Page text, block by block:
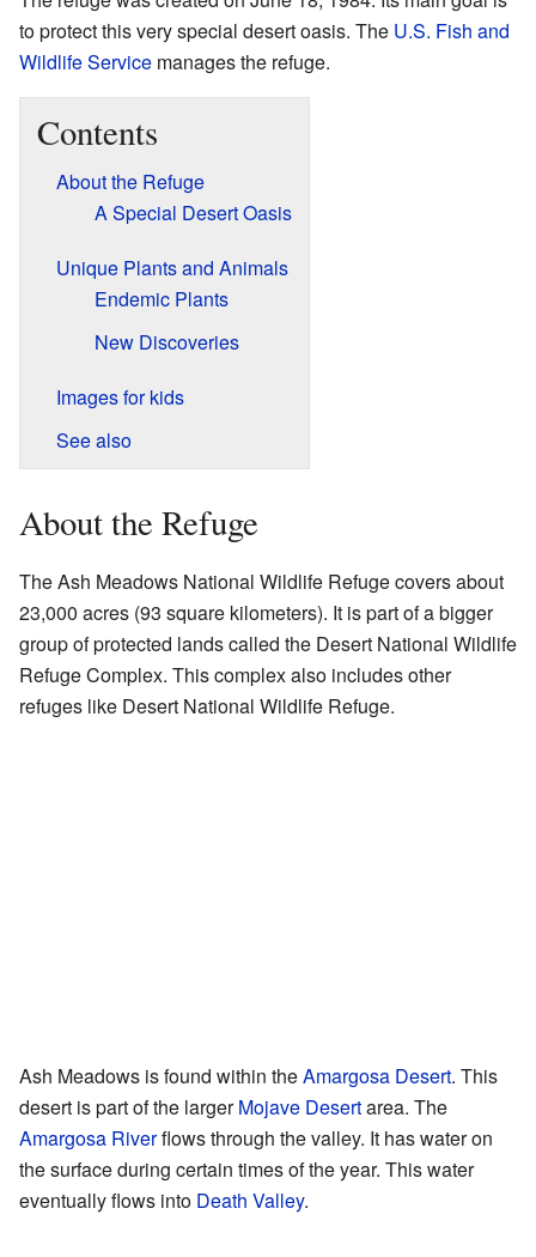
to protect this very special desert oasis. The U.S. Fish and
Wildlife Service manages the refuge.
Contents
About the Refuge
A Special Desert Oasis
Unique Plants and Animals
Endemic Plants
New Discoveries
Images for kids
See also
About the Refuge
The Ash Meadows National Wildlife Refuge covers about
23,000 acres (93 square kilometers). It is part of a bigger
group of protected lands called the Desert National Wildlife
Refuge Complex. This complex also includes other
refuges like Desert National Wildlife Refuge.
Ash Meadows is found within theAmargosa Desert. This
desert is part of the largerMojave Desertarea. The
Amargosa Riverflows through the valley. It has water on
the surface during certain times of the year. This water
eventually flows into Death Valley.